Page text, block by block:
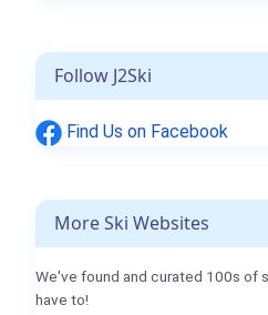
Follow J2Ski
Find Us on Facebook
More Ski Websites
We've found and curated 100s of
have to!